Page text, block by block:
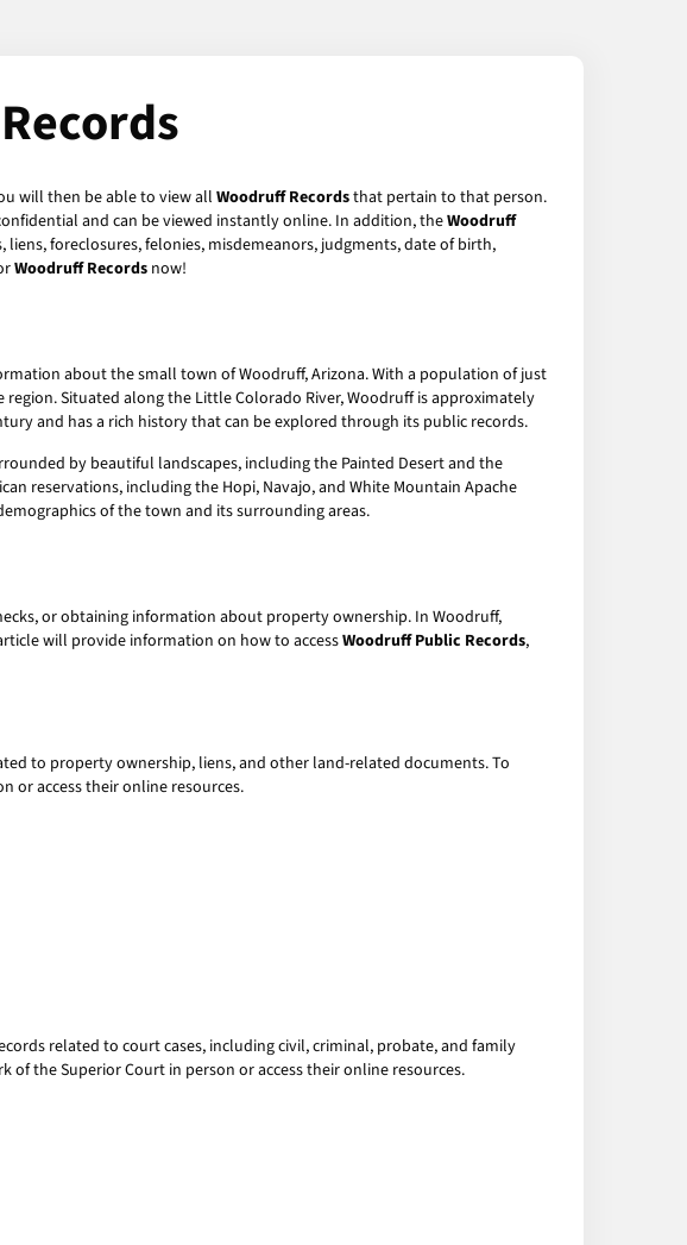
will then be able to view all Woodruff Recordsthat pertain to that person.
and can be viewed instantly online. In addition, theWoodruff
foreclosures, felonies, misdemeanors, judgments, date of birth,
Woodruff Records now!
about the small town of Woodruff, Arizona. With a population of just
Situated along the Little Colorado River, Woodruff is approximately
and has a rich history that can be explored through its public records.
by beautiful landscapes, including the Painted Desert and the
reservations, including the Hopi, Navajo, and White Mountain Apache
of the town and its surrounding areas.
or obtaining information about property ownership. In Woodruff,
will provide information on how to accessWoodruff Public Records,
to property ownership, liens, and other land-related documents. To
or access their online resources.
related to court cases, including civil, criminal, probate, and family
of the Superior Court in person or access their online resources.